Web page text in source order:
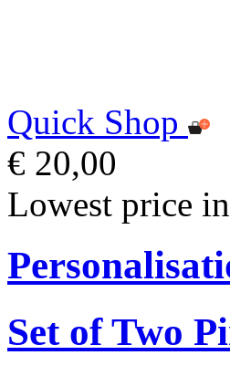
Quick Shop
€ 20,00
Lowest price
Set of Two